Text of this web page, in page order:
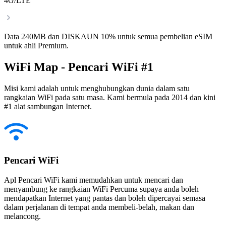
Data 240MB dan DISKAUN 10% untuk semua pembelian eSIM
untuk ahli Premium.
WiFi Map - Pencari WiFi #1
Misi kami adalah untuk menghubungkan dunia dalam satu
rangkaian WiFi pada satu masa. Kami bermula pada 2014 dan kini
#1 alat sambungan Internet.
Pencari WiFi
Apl Pencari WiFi kami memudahkan untuk mencari dan
menyambung ke rangkaian WiFi Percuma supaya anda boleh
mendapatkan Internet yang pantas dan boleh dipercayai semasa
dalam perjalanan di tempat anda membeli-belah, makan dan
melancong.